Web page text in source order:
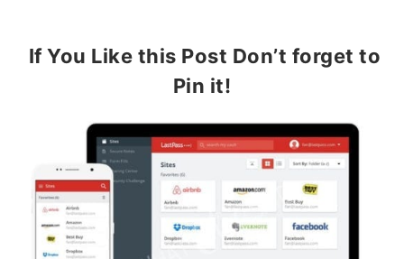
If You Like this Post Don’t forget to
Pin it!